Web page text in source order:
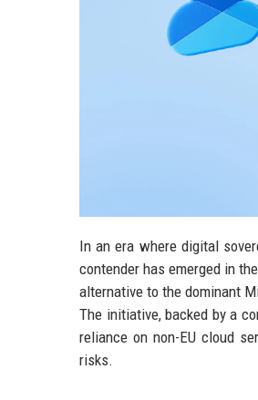
In an era where digital
contender has emerged in
alternative to the dominant
The initiative, backed by a
reliance on non-EU cloud
risks.